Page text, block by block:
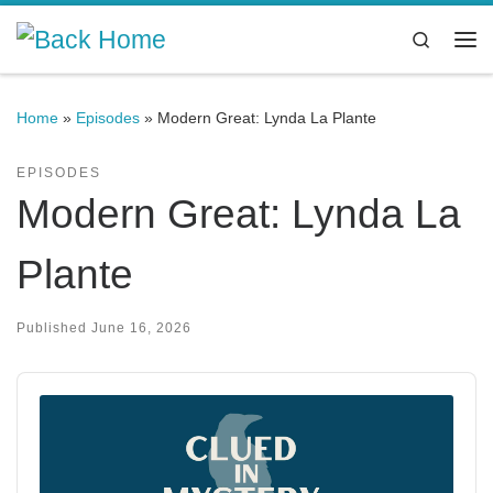
Skip to content
Search
Home » Episodes » Modern Great: Lynda La Plante
EPISODES
Modern Great: Lynda La
Plante
Published June 16, 2026
Audio
Player